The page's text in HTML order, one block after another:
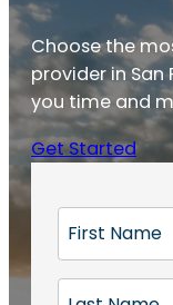
Choose the
provider in San
you time and
Get Started
r